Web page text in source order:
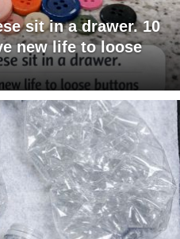
sit in a drawer. 10
new life to loose